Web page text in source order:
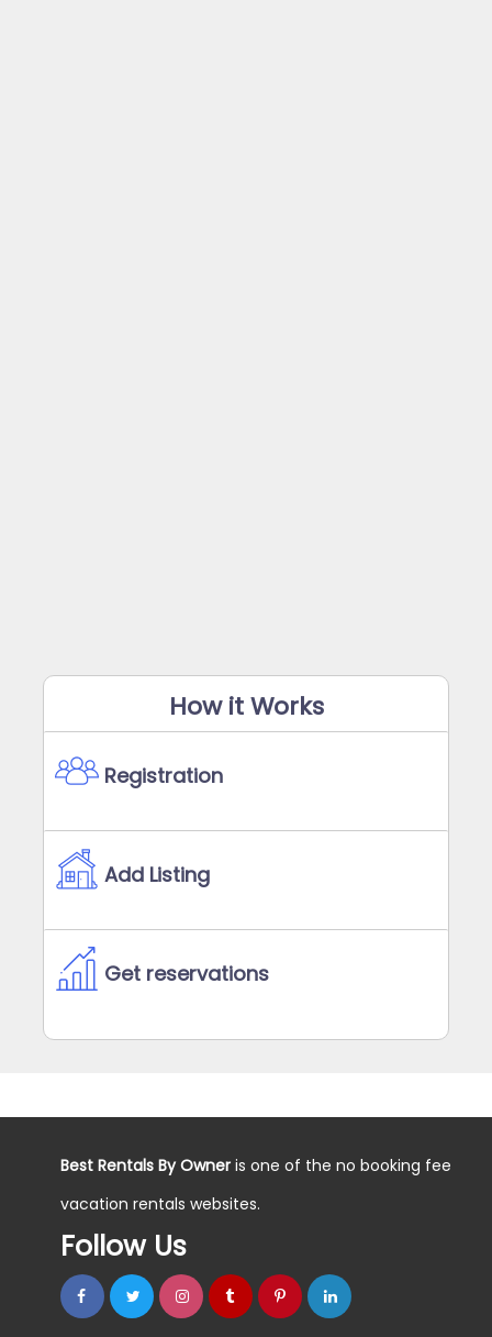
How it Works
Registration
Add Listing
Get reservations
Best Rentals By Owner is one of the no booking fee
vacation rentals websites.
Follow Us